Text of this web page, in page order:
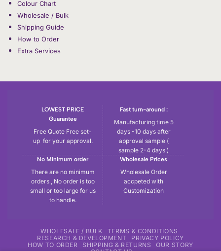
Colour Chart
Wholesale / Bulk
Shipping Guide
How to Order
Extra Services
LOWEST PRICE
Guarantee
Free Quote Free set-
up for your approval.
Fast turn-around :
Manufacturing time 5
days -10 days after
approval sample (
sample 2-4 days )
No Minimum order
There are no minimum
orders , No order is too
small or too large for us
to handle.
Wholesale Prices
Wholesale Order
accpeted with
Customization
WHOLESALE / BULK
TERMS & CONDITIONS
RESEARCH & DEVELOPMENT
PRIVACY POLICY
HOW TO ORDER
SHIPPING & RETURNS
OUR STORY